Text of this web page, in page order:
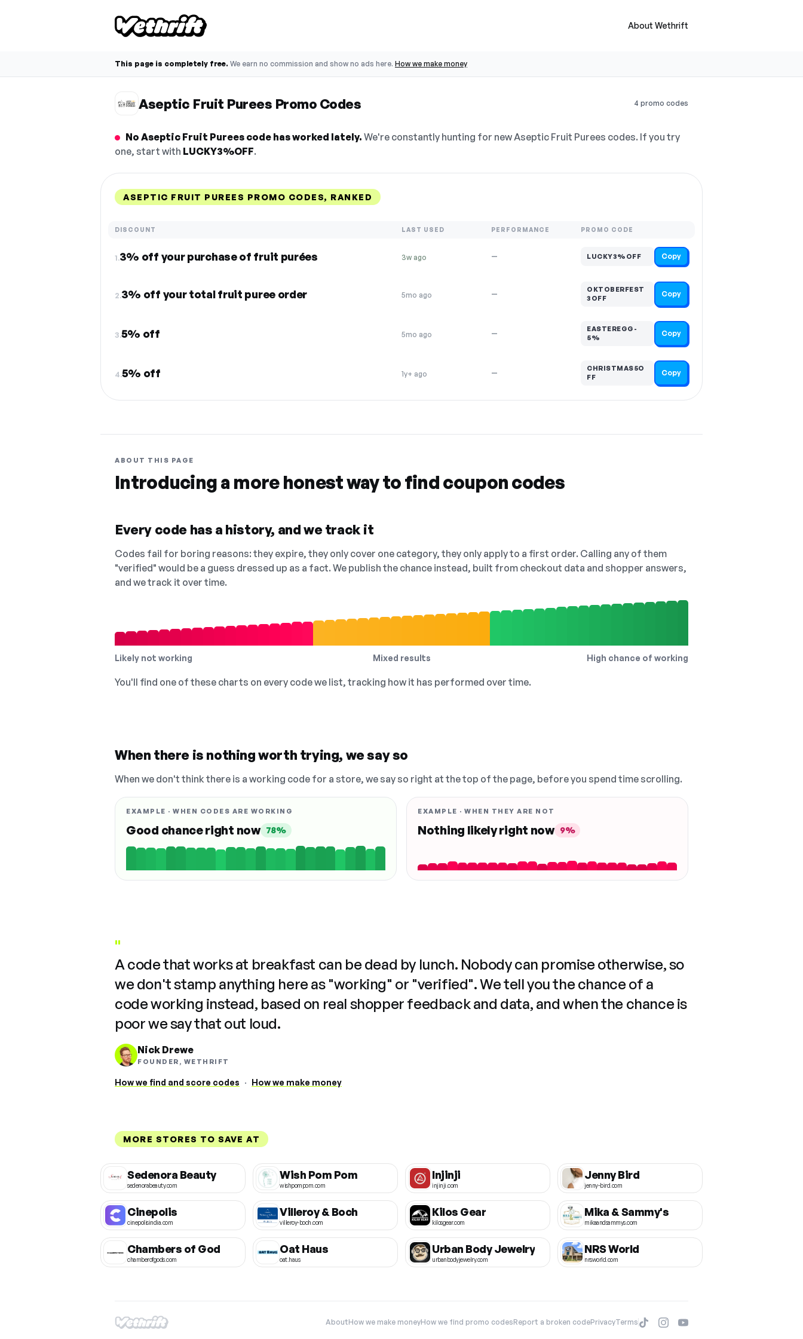
About Wethrift
This page is completely free. We earn no commission and show no ads here. How we make money
Aseptic Fruit Purees Promo Codes 4 promo codes
No Aseptic Fruit Purees code has worked lately. We're constantly hunting for new Aseptic Fruit Purees codes. If you try
one, start with LUCKY3%OFF.
ASEPTIC FRUIT PUREES PROMO CODES, RANKED
DISCOUNT LAST USED PERFORMANCE PROMO CODE
1.3% off your purchase of fruit purées 3w ago — LUCKY3%OFF Copy
2.3% off your total fruit puree order 5mo ago —
OKTOBERFEST
3OFF
Copy
3.5% off 5mo ago —
EASTEREGG-
5%
Copy
4.5% off 1y+ ago —
CHRISTMAS5O
FF
Copy
ABOUT THIS PAGE
Introducing a more honest way to find coupon codes
Every code has a history, and we track it
Codes fail for boring reasons: they expire, they only cover one category, they only apply to a first order. Calling any of them
"verified" would be a guess dressed up as a fact. We publish the chance instead, built from checkout data and shopper answers,
and we track it over time.
Likely not working Mixed results High chance of working
You'll find one of these charts on every code we list, tracking how it has performed over time.
When there is nothing worth trying, we say so
When we don't think there is a working code for a store, we say so right at the top of the page, before you spend time scrolling.
EXAMPLE · WHEN CODES ARE WORKING
Good chance right now 78%
EXAMPLE · WHEN THEY ARE NOT
Nothing likely right now 9%
"
A code that works at breakfast can be dead by lunch. Nobody can promise otherwise, so
we don't stamp anything here as "working" or "verified". We tell you the chance of a
code working instead, based on real shopper feedback and data, and when the chance is
poor we say that out loud.
Nick Drewe
FOUNDER, WETHRIFT
How we find and score codes · How we make money
MORE STORES TO SAVE AT
Sedenora Beauty
sedenorabeauty.com
Wish Pom Pom
wishpompom.com
Injinji
injinji.com
Jenny Bird
jenny-bird.com
Cinepolis
cinepolisindia.com
Villeroy & Boch
villeroy-boch.com
Kilos Gear
kilosgear.com
Mika & Sammy's
mikaandsammys.com
Chambers of God
chamberofgods.com
Oat Haus
oat.haus
Urban Body Jewelry
urbanbodyjewelry.com
NRS World
nrsworld.com
AboutHow we make moneyHow we find promo codesReport a broken codePrivacyTerms